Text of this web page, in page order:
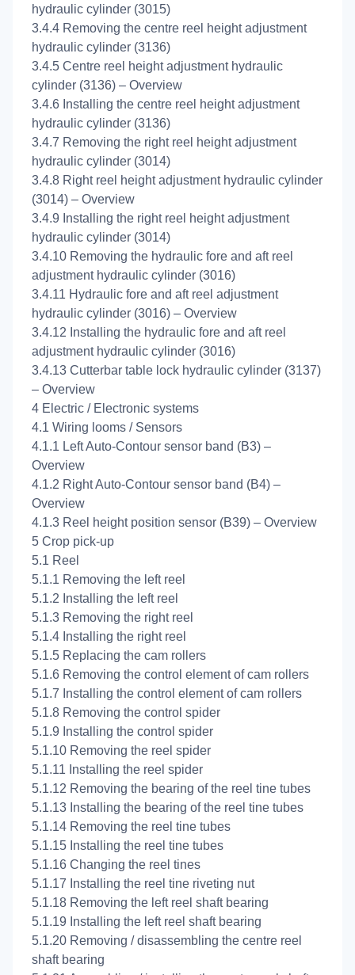
hydraulic cylinder (3015)
3.4.4 Removing the centre reel height adjustment
hydraulic cylinder (3136)
3.4.5 Centre reel height adjustment hydraulic
cylinder (3136) – Overview
3.4.6 Installing the centre reel height adjustment
hydraulic cylinder (3136)
3.4.7 Removing the right reel height adjustment
hydraulic cylinder (3014)
3.4.8 Right reel height adjustment hydraulic cylinder
(3014) – Overview
3.4.9 Installing the right reel height adjustment
hydraulic cylinder (3014)
3.4.10 Removing the hydraulic fore and aft reel
adjustment hydraulic cylinder (3016)
3.4.11 Hydraulic fore and aft reel adjustment
hydraulic cylinder (3016) – Overview
3.4.12 Installing the hydraulic fore and aft reel
adjustment hydraulic cylinder (3016)
3.4.13 Cutterbar table lock hydraulic cylinder (3137)
– Overview
4 Electric / Electronic systems
4.1 Wiring looms / Sensors
4.1.1 Left Auto-Contour sensor band (B3) –
Overview
4.1.2 Right Auto-Contour sensor band (B4) –
Overview
4.1.3 Reel height position sensor (B39) – Overview
5 Crop pick-up
5.1 Reel
5.1.1 Removing the left reel
5.1.2 Installing the left reel
5.1.3 Removing the right reel
5.1.4 Installing the right reel
5.1.5 Replacing the cam rollers
5.1.6 Removing the control element of cam rollers
5.1.7 Installing the control element of cam rollers
5.1.8 Removing the control spider
5.1.9 Installing the control spider
5.1.10 Removing the reel spider
5.1.11 Installing the reel spider
5.1.12 Removing the bearing of the reel tine tubes
5.1.13 Installing the bearing of the reel tine tubes
5.1.14 Removing the reel tine tubes
5.1.15 Installing the reel tine tubes
5.1.16 Changing the reel tines
5.1.17 Installing the reel tine riveting nut
5.1.18 Removing the left reel shaft bearing
5.1.19 Installing the left reel shaft bearing
5.1.20 Removing / disassembling the centre reel
shaft bearing